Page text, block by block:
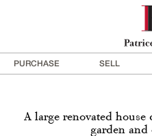
PURCHASE SELL
A large renovated
garden